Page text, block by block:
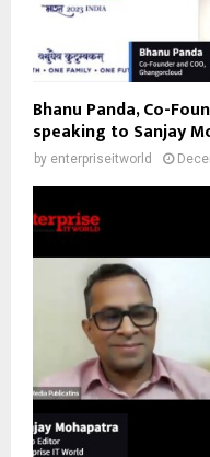
Bhanu Panda, Co-
speaking to Sanjay
by enterpriseitworld